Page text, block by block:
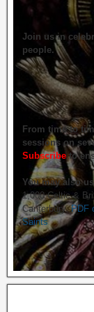
Join us in
people.
From time to
sessions on
Subscribeto
You may also
1,000 Celtic &
Canterbury.PDF
Saints